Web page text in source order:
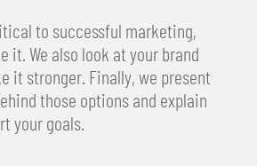
to successful marketing,
it. We also look at your brand
it stronger. Finally, we present
those options and explain
your goals.